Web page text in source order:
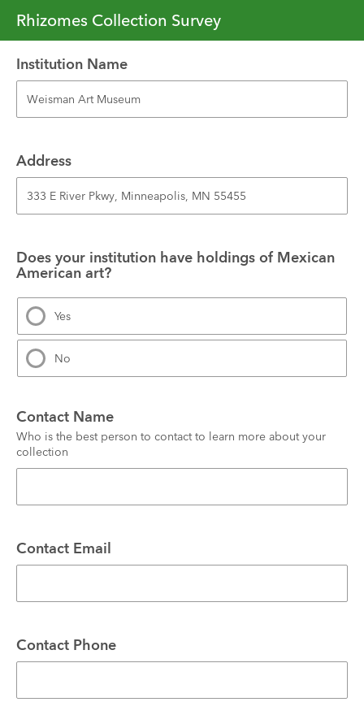
Rhizomes Collection Survey
Institution Name
Address
Does your institution have holdings of Mexican
American art?
Yes
No
Contact Name
Who is the best person to contact to learn more about your
collection
Contact Email
Contact Phone